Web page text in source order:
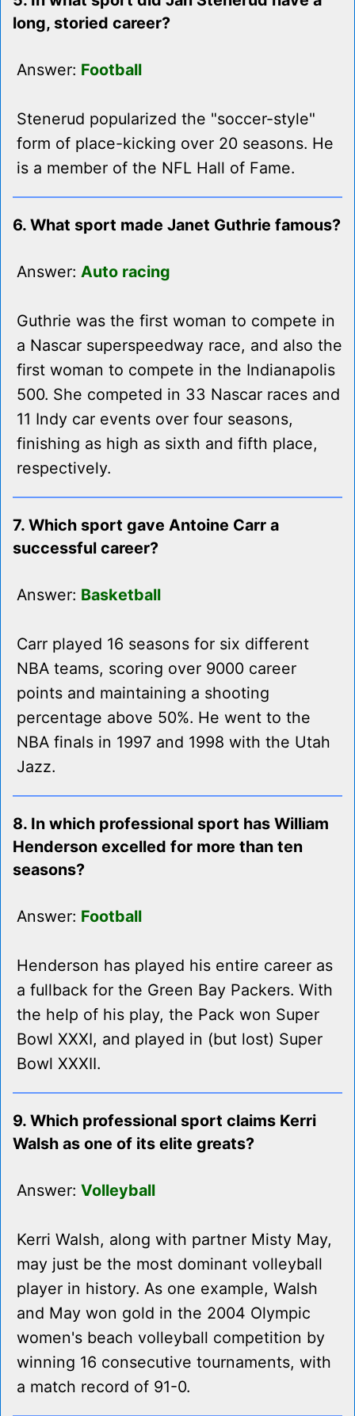
long, storied career?
Answer: Football
Stenerud popularized the "soccer-style"
form of place-kicking over 20 seasons. He
is a member of the NFL Hall of Fame.
6. What sport made Janet Guthrie famous?
Answer: Auto racing
Guthrie was the first woman to compete in
a Nascar superspeedway race, and also the
first woman to compete in the Indianapolis
500. She competed in 33 Nascar races and
11 Indy car events over four seasons,
finishing as high as sixth and fifth place,
respectively.
7. Which sport gave Antoine Carr a
successful career?
Answer: Basketball
Carr played 16 seasons for six different
NBA teams, scoring over 9000 career
points and maintaining a shooting
percentage above 50%. He went to the
NBA finals in 1997 and 1998 with the Utah
Jazz.
8. In which professional sport has William
Henderson excelled for more than ten
seasons?
Answer: Football
Henderson has played his entire career as
a fullback for the Green Bay Packers. With
the help of his play, the Pack won Super
Bowl XXXI, and played in (but lost) Super
Bowl XXXII.
9. Which professional sport claims Kerri
Walsh as one of its elite greats?
Answer: Volleyball
Kerri Walsh, along with partner Misty May,
may just be the most dominant volleyball
player in history. As one example, Walsh
and May won gold in the 2004 Olympic
women's beach volleyball competition by
winning 16 consecutive tournaments, with
a match record of 91-0.